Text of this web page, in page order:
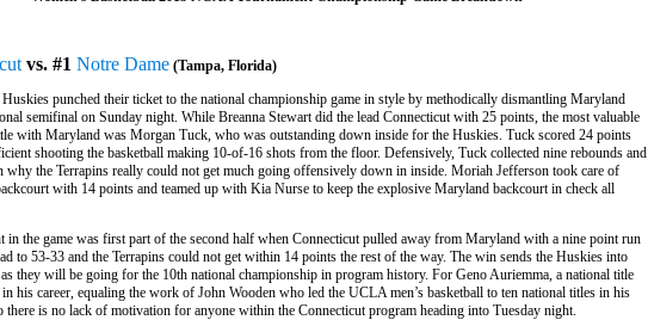
vs. #1 Notre Dame (Tampa, Florida)
punched their ticket to the national championship game in style by methodically dismantling Maryland
semifinal on Sunday night. While Breanna Stewart did the lead Connecticut with 25 points, the most valuable
with Maryland was Morgan Tuck, who was outstanding down inside for the Huskies. Tuck scored 24 points
shooting the basketball making 10-of-16 shots from the floor. Defensively, Tuck collected nine rebounds and
why the Terrapins really could not get much going offensively down in inside. Moriah Jefferson took care of
with 14 points and teamed up with Kia Nurse to keep the explosive Maryland backcourt in check all
in the game was first part of the second half when Connecticut pulled away from Maryland with a nine point run
to 53-33 and the Terrapins could not get within 14 points the rest of the way. The win sends the Huskies into
they will be going for the 10th national championship in program history. For Geno Auriemma, a national title
his career, equaling the work of John Wooden who led the UCLA men’s basketball to ten national titles in his
there is no lack of motivation for anyone within the Connecticut program heading into Tuesday night.